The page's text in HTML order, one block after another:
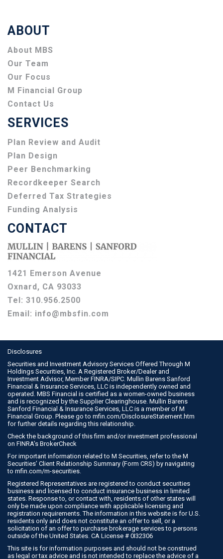
ABOUT
About MBS
Our Team
Our Focus
M Financial Group
Contact Us
SERVICES
Plan Review and Audit
Plan Design
Peer Benchmarking
Recordkeeper Search
Deferred Tax Strategies
Funding Analysis
CONTACT
1421 Emerson Avenue
Oxnard, CA 93033
Tel: 310.956.2500
Email: info@mbsfin.com
Disclosures
Securities and Investment Advisory Services Offered Through M
Holdings Securities, Inc. A Registered Broker/Dealer and
Investment Advisor, MemberFINRA/SIPC. Mullin Barens Sanford
Financial & Insurance Services, LLC is independently owned and
operated. MBS Financial is certified as a women-owned business
and is recognized by the Supplier Clearinghouse. Mullin Barens
Sanford Financial & Insurance Services, LLC is a member of M
Financial Group. Please go to mfin.com/DisclosureStatement.htm
for further details regarding this relationship.
Check the background of this firm and/or investment professional
on FINRA’s BrokerCheck
For important information related to M Securities, refer to the M
Securities’ Client Relationship Summary (Form CRS) by navigating
to mfin.com/m-securities.
Registered Representatives are registered to conduct securities
business and licensed to conduct insurance business in limited
states. Response to, or contact with, residents of other states will
only be made upon compliance with applicable licensing and
registration requirements. The information in this website is for U.S.
residents only and does not constitute an offer to sell, or a
solicitation of an offer to purchase brokerage services to persons
outside of the United States. CA License # 0I32306
This site is for information purposes and should not be construed
as legal or tax advice and is not intended to replace the advice of a